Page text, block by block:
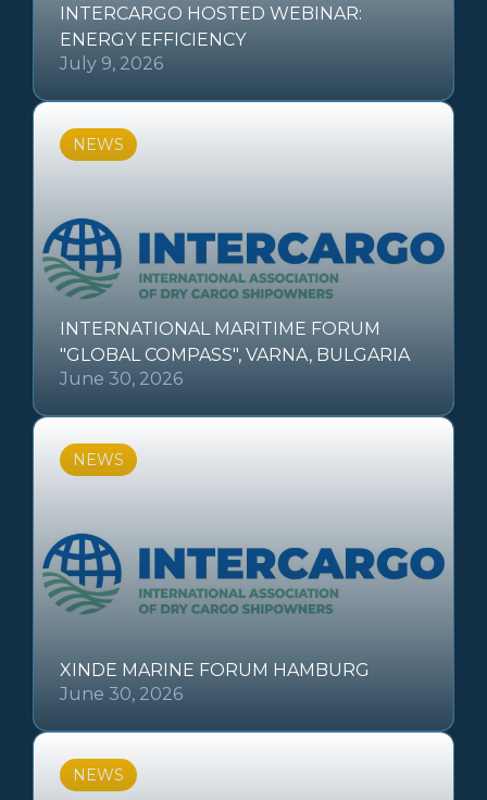
INTERCARGO HOSTED WEBINAR:
ENERGY EFFICIENCY
July 9, 2026
NEWS
INTERNATIONAL MARITIME FORUM
"GLOBAL COMPASS", VARNA, BULGARIA
June 30, 2026
NEWS
XINDE MARINE FORUM HAMBURG
June 30, 2026
NEWS